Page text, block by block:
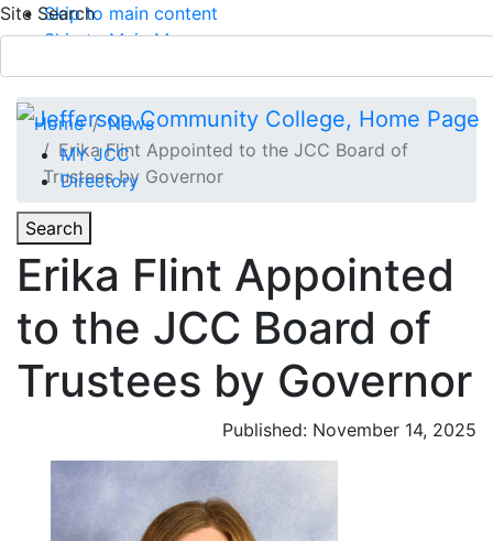
Skip to main content
Skip to Main Menu
Site Search
MY JCC
Directory
Toggle
Search
Main Menu
APPLY TODAY
Home
News
Erika Flint Appointed to the JCC Board of
Trustees by Governor
Toggle Section Navigation
Erika Flint Appointed
to the JCC Board of
Trustees by Governor
Published: November 14, 2025